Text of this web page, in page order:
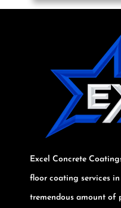
Excel Concrete
floor coating services
tremendous amount of